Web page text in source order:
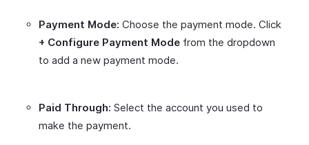
Payment Mode: Choose the payment mode. Click
+ Configure Payment Mode from the dropdown
to add a new payment mode.
Paid Through: Select the account you used to
make the payment.